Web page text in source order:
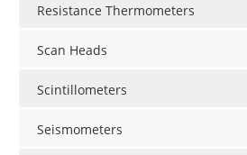
Resistance Thermometers
Scan Heads
Scintillometers
Seismometers